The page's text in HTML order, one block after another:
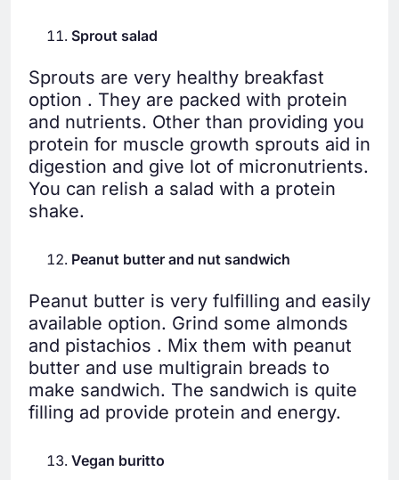
Sprout salad
Sprouts are very healthy breakfast
option . They are packed with protein
and nutrients. Other than providing you
protein for muscle growth sprouts aid in
digestion and give lot of micronutrients.
You can relish a salad with a protein
shake.
Peanut butter and nut sandwich
Peanut butter is very fulfilling and easily
available option. Grind some almonds
and pistachios . Mix them with peanut
butter and use multigrain breads to
make sandwich. The sandwich is quite
filling ad provide protein and energy.
Vegan buritto